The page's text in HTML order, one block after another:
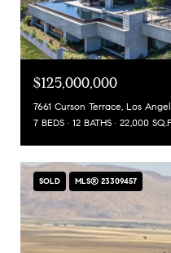
$125,000,000
7661 Curson Terrace, Los
7 BEDS
12 BATHS 22,000
SOLD MLS® 23309457